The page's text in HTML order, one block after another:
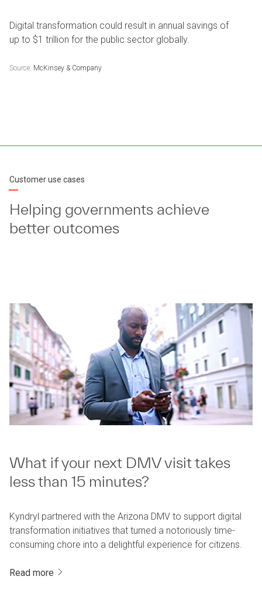
Digital transformation could result in annual savings of
up to $1 trillion for the public sector globally.
Source: McKinsey & Company
Customer use cases
Helping governments achieve
better outcomes
What if your next DMV visit takes
less than 15 minutes?
Kyndryl partnered with the Arizona DMV to support digital
transformation initiatives that turned a notoriously time-
consuming chore into a delightful experience for citizens.
Read more